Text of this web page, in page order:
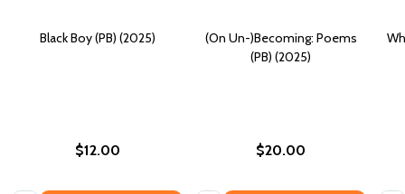
Black Boy (PB) (2025)
$12.00
(On Un-)Becoming: Poems
(PB) (2025)
$20.00